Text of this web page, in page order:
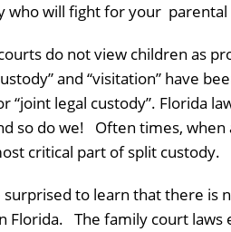
who will fight for your parental
do not view children as
and “visitation” have
“joint legal custody”. Florida
so do we! Often times,
critical part of split custody.
surprised to learn that there
Florida. The family court